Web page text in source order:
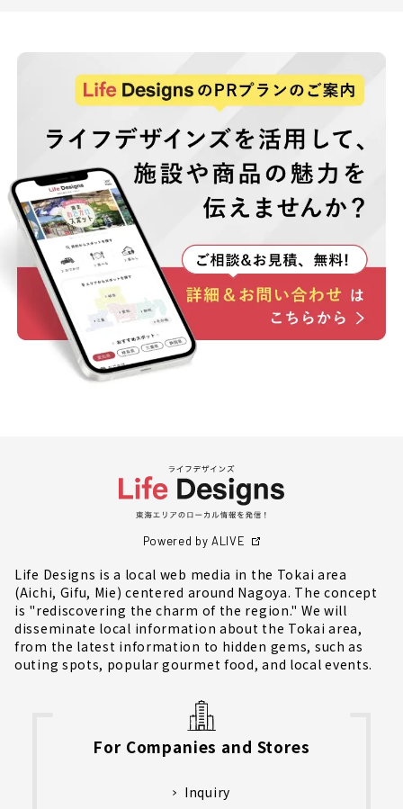
Powered by ALIVE
Life Designs is a local web media in the Tokai area
(Aichi, Gifu, Mie) centered around Nagoya. The concept
is "rediscovering the charm of the region." We will
disseminate local information about the Tokai area,
from the latest information to hidden gems, such as
outing spots, popular gourmet food, and local events.
For Companies and Stores
Inquiry